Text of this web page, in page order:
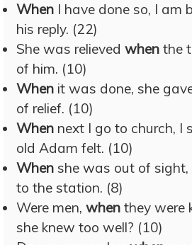
When I have done so, I am
his reply. (22)
She was relieved when the
of him. (10)
When it was done, she
of relief. (10)
When next I go to church, I
old Adam felt. (10)
When she was out of
to the station. (8)
Were men, when they were
she knew too well? (10)